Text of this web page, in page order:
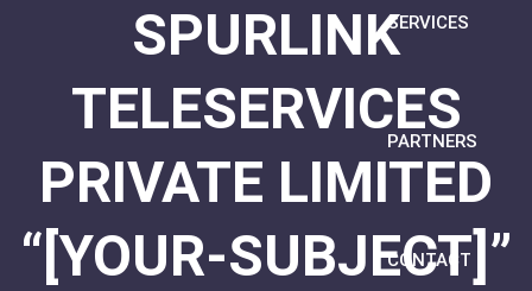
SERVICES
PARTNERS
CONTACT
SPURLINK
TELESERVICES
PRIVATE LIMITED
“[YOUR-SUBJECT]”